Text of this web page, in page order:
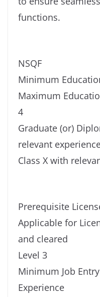
functions.
NSQF
Minimum
Maximum
4
Graduate (or)
relevant
Class X with
Prerequisite
Applicable for
and cleared
Level 3
Minimum Job
Experience